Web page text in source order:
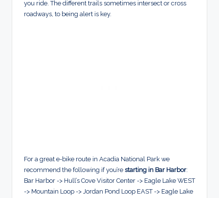
you ride. The different trails sometimes intersect or cross
roadways, to being alert is key.
For a great e-bike route in Acadia National Park we
recommend the following if you’re starting in Bar Harbor:
Bar Harbor -> Hull’s Cove Visitor Center -> Eagle Lake WEST
-> Mountain Loop -> Jordan Pond Loop EAST -> Eagle Lake